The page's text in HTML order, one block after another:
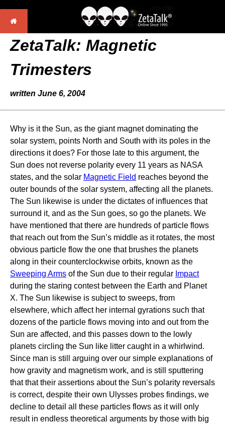
ZetaTalk: Magnetic
Trimesters
written June 6, 2004
Why is it the Sun, as the giant magnet dominating the
solar system, points North and South with its poles in the
directions it does? For those late to this argument, the
Sun does not reverse polarity every 11 years as NASA
states, and the solar Magnetic Field reaches beyond the
outer bounds of the solar system, affecting all the planets.
The Sun likewise is under the dictates of influences that
surround it, and as the Sun goes, so go the planets. We
have mentioned that there are hundreds of particle flows
that reach out from the Sun’s middle as it rotates, the most
obvious particle flow the one that brushes the planets
along in their counterclockwise orbits, known as the
Sweeping Arms of the Sun due to their regular Impact
during the staring contest between the Earth and Planet
X. The Sun likewise is subject to sweeps, from
elsewhere, which affect her internal gyrations such that
dozens of the particle flows moving into and out from the
Sun are affected, and this passes down to the lowly
planets circling the Sun like litter caught in a whirlwind.
Since man is still arguing over our simple explanations of
how gravity and magnetism work, and is still sputtering
that that their assertions about the Sun’s polarity reversals
is correct, despite their own Ulysses probes findings, we
decline to detail all these particles flows as it will only
result in endless theoretical arguments by those with big